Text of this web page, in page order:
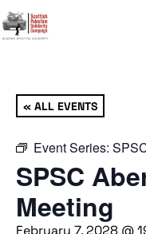
« ALL EVENTS
Event Series:
SPSC
Meeting
February 7, 2028 @